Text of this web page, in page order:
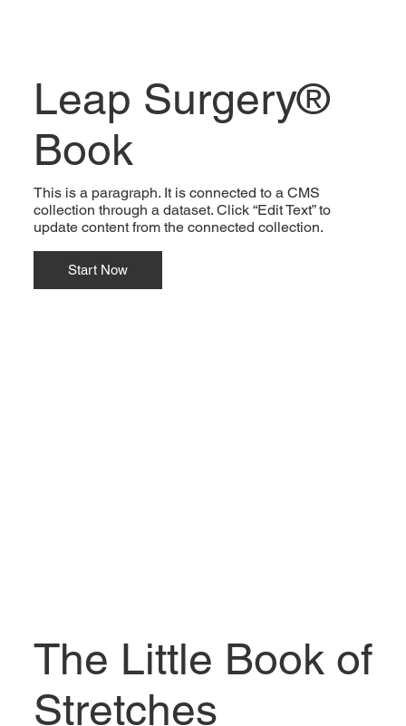
Leap Surgery®
Book
This is a paragraph. It is connected to a CMS
collection through a dataset. Click “Edit Text” to
update content from the connected collection.
Start Now
The Little Book of
Stretches